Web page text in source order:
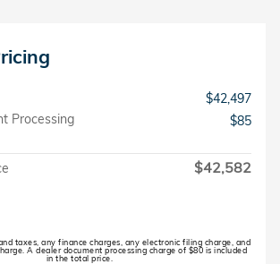
$42,497
Processing
$85
$42,582
taxes, any finance charges, any electronic filing charge, and
A dealer document processing charge of $80 is included
in the total price.